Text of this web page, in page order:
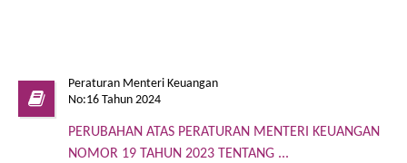
Peraturan Menteri Keuangan
No:16 Tahun 2024
PERUBAHAN ATAS PERATURAN MENTERI KEUANGAN
NOMOR 19 TAHUN 2023 TENTANG ...